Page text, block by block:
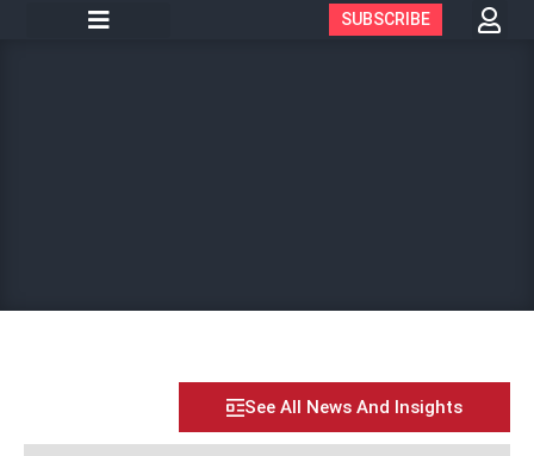
SUBSCRIBE
See All News And Insights